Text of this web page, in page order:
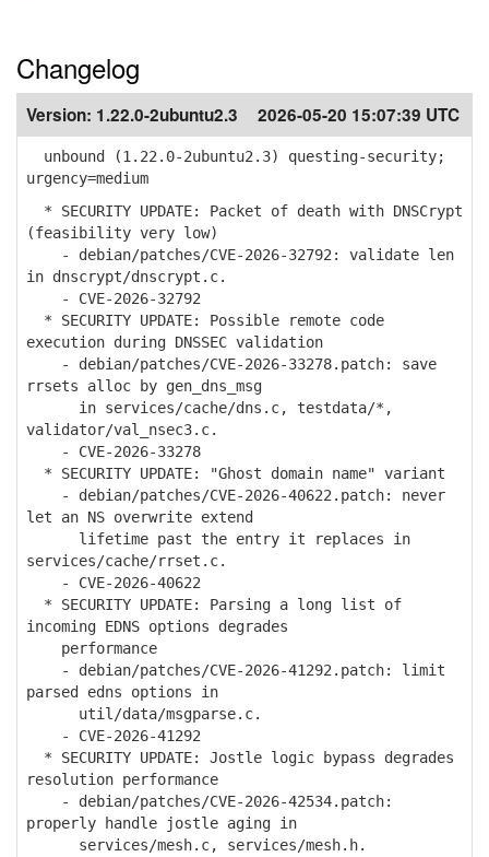
Changelog
Version: 1.22.0-2ubuntu2.3 2026-05-20 15:07:39 UTC
unbound (1.22.0-2ubuntu2.3) questing-security;
urgency=medium
* SECURITY UPDATE: Packet of death with DNSCrypt
(feasibility very low)
- debian/patches/CVE-2026-32792: validate len
in dnscrypt/dnscrypt.c.
- CVE-2026-32792
* SECURITY UPDATE: Possible remote code
execution during DNSSEC validation
- debian/patches/CVE-2026-33278.patch: save
rrsets alloc by gen_dns_msg
in services/cache/dns.c, testdata/*,
validator/val_nsec3.c.
- CVE-2026-33278
* SECURITY UPDATE: "Ghost domain name" variant
- debian/patches/CVE-2026-40622.patch: never
let an NS overwrite extend
lifetime past the entry it replaces in
services/cache/rrset.c.
- CVE-2026-40622
* SECURITY UPDATE: Parsing a long list of
incoming EDNS options degrades
performance
- debian/patches/CVE-2026-41292.patch: limit
parsed edns options in
util/data/msgparse.c.
- CVE-2026-41292
* SECURITY UPDATE: Jostle logic bypass degrades
resolution performance
- debian/patches/CVE-2026-42534.patch:
properly handle jostle aging in
services/mesh.c, services/mesh.h.